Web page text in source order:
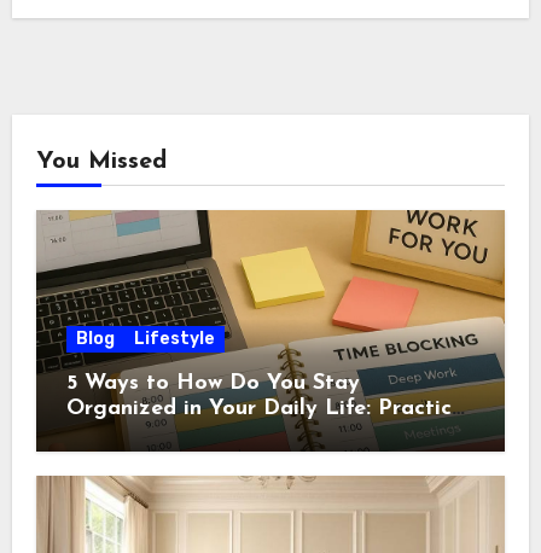
You Missed
Blog Lifestyle
5 Ways to How Do You Stay
Organized in Your Daily Life: Practical
Habits That Actually Work